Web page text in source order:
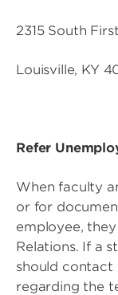
2315 South
Louisville, KY
Refer
When faculty
or for
employee,
Relations. If a
should contact
regarding the